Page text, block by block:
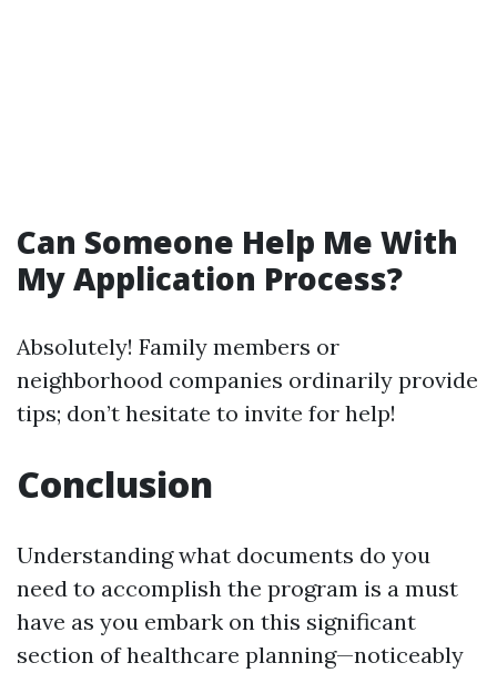
Can Someone Help Me With
My Application Process?
Absolutely! Family members or
neighborhood companies ordinarily provide
tips; don’t hesitate to invite for help!
Conclusion
Understanding what documents do you
need to accomplish the program is a must
have as you embark on this significant
section of healthcare planning—noticeably